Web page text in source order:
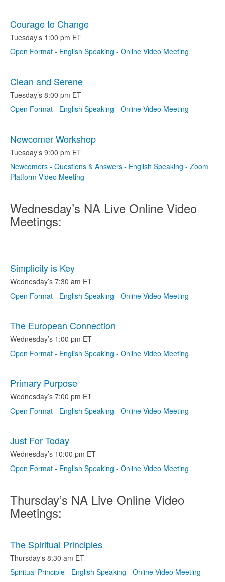
Courage to Change
Tuesday’s 1:00 pm ET
Open Format - English Speaking - Online Video Meeting
Clean and Serene
Tuesday’s 8:00 pm ET
Open Format - English Speaking - Online Video Meeting
Newcomer Workshop
Tuesday’s 9:00 pm ET
Newcomers - Questions & Answers - English Speaking - Zoom
Platform Video Meeting
Wednesday’s NA Live Online Video
Meetings:
Simplicity is Key
Wednesday’s 7:30 am ET
Open Format - English Speaking - Online Video Meeting
The European Connection
Wednesday’s 1:00 pm ET
Open Format - English Speaking - Online Video Meeting
Primary Purpose
Wednesday’s 7:00 pm ET
Open Format - English Speaking - Online Video Meeting
Just For Today
Wednesday’s 10:00 pm ET
Open Format - English Speaking - Online Video Meeting
Thursday’s NA Live Online Video
Meetings:
The Spiritual Principles
Thursday's 8:30 am ET
Spiritual Principle - English Speaking - Online Video Meeting